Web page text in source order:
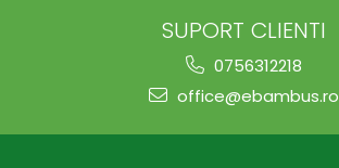
SUPORT CLIENTI
0756312218
office@ebambus.ro